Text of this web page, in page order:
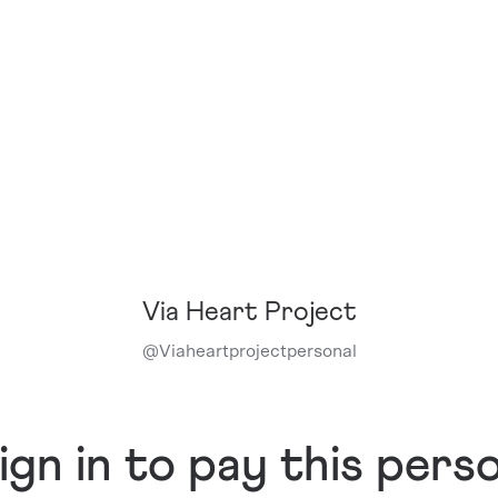
Via Heart Project
@Viaheartprojectpersonal
in to pay this